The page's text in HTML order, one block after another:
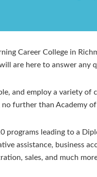
Career College in
are here to answer any
and employ a variety
further than Academy
programs leading to a
assistance, business
sales, and much